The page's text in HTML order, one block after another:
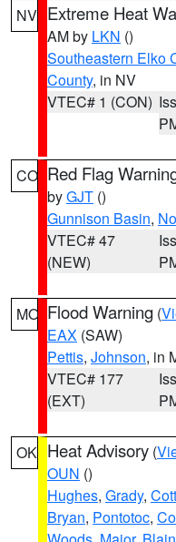
NV Extreme Heat
AM by LKN ()
Southeastern Elko
County, in NV
VTEC# 1 (CON)
CO Red Flag
byGJT ()
Gunnison Basin,
VTEC# 47
(NEW)
MO Flood Warning (
EAX (SAW)
Pettis, Johnson, in
VTEC# 177
(EXT)
OK Heat Advisory (
OUN ()
Hughes, Grady,
Bryan, Pontotoc,